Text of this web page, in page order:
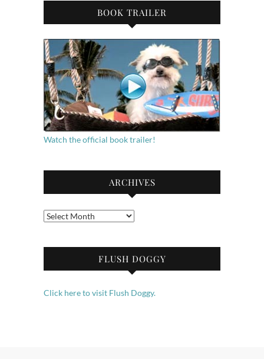
BOOK TRAILER
Watch the official book trailer!
ARCHIVES
Archives
FLUSH DOGGY
Click here to visit Flush Doggy.